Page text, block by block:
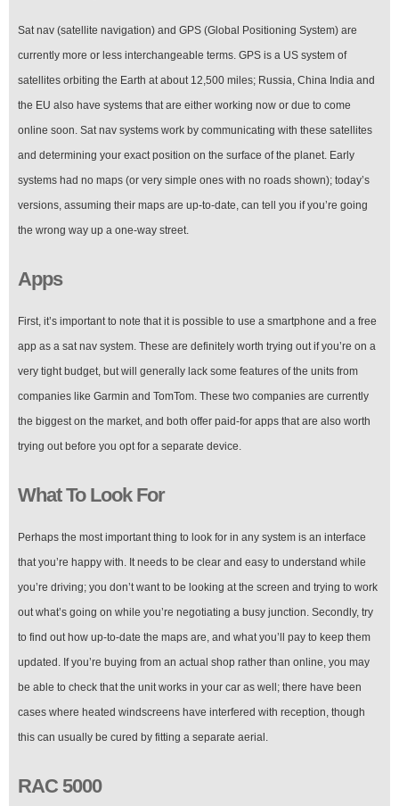
Sat nav (satellite navigation) and GPS (Global Positioning System) are
currently more or less interchangeable terms. GPS is a US system of
satellites orbiting the Earth at about 12,500 miles; Russia, China India and
the EU also have systems that are either working now or due to come
online soon. Sat nav systems work by communicating with these satellites
and determining your exact position on the surface of the planet. Early
systems had no maps (or very simple ones with no roads shown); today’s
versions, assuming their maps are up-to-date, can tell you if you’re going
the wrong way up a one-way street.
Apps
First, it’s important to note that it is possible to use a smartphone and a free
app as a sat nav system. These are definitely worth trying out if you’re on a
very tight budget, but will generally lack some features of the units from
companies like Garmin and TomTom. These two companies are currently
the biggest on the market, and both offer paid-for apps that are also worth
trying out before you opt for a separate device.
What To Look For
Perhaps the most important thing to look for in any system is an interface
that you’re happy with. It needs to be clear and easy to understand while
you’re driving; you don’t want to be looking at the screen and trying to work
out what’s going on while you’re negotiating a busy junction. Secondly, try
to find out how up-to-date the maps are, and what you’ll pay to keep them
updated. If you’re buying from an actual shop rather than online, you may
be able to check that the unit works in your car as well; there have been
cases where heated windscreens have interfered with reception, though
this can usually be cured by fitting a separate aerial.
RAC 5000